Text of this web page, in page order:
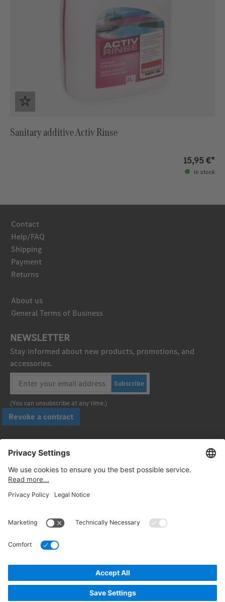
Sanitary additive Activ Rinse
15,95 €*
in stock
Contact
Help/FAQ
Shipping
Payment
Returns
About us
General Terms of Business
NEWSLETTER
Stay informed about new products, promotions, and
accessories.
Subscribe
(You can unsubscribe at any time.)
Revoke a contract
© 2026. Daimler Truck AG. All rights reserved. (Provider)
Cancellation policy